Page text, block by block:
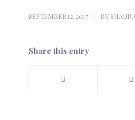
SEPTEMBER 12, 2017 / BY
Share this entry